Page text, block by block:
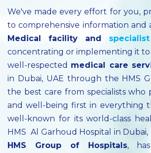
We've made every effort for you,
to comprehensive information and
Medical facility and specialist
concentrating or implementing it
well-respected medical care
in Dubai, UAE through the HMS
the best care from specialists
and well-being first in everything
well-known for its world-class
HMS Al Garhoud Hospital in Dubai,
HMS Group of Hospitals,